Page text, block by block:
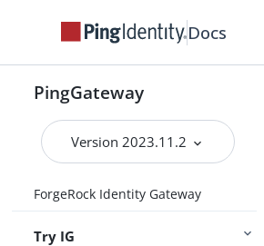
Docs
PingGateway
Version 2023.11.2
ForgeRock Identity Gateway
Try IG